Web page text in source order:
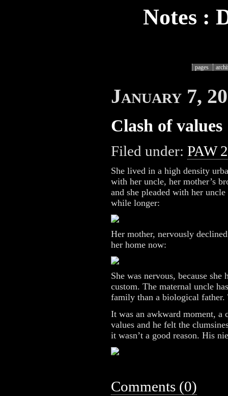
Notes :
pages
January 7,
Clash of values
Filed under: PAW
She lived in a high density
with her uncle, her mother’s
and she pleaded with her
while longer:
Her mother, nervously
her home now:
She was nervous, because
custom. The maternal uncle
family than a biological
It was an awkward moment, a
values and he felt the
it wasn’t a good reason. His
Comments (0)